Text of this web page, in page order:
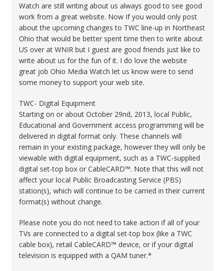
Watch are still writing about us always good to see good
work from a great website. Now If you would only post
about the upcoming changes to TWC line-up in Northeast
Ohio that would be better spent time then to write about
US over at WNIR but I guest are good friends just like to
write about us for the fun of it. I do love the website
great job Ohio Media Watch let us know were to send
some money to support your web site.
TWC- Digital Equipment
Starting on or about October 29nd, 2013, local Public,
Educational and Government access programming will be
delivered in digital format only. These channels will
remain in your existing package, however they will only be
viewable with digital equipment, such as a TWC-supplied
digital set-top box or CableCARD™. Note that this will not
affect your local Public Broadcasting Service (PBS)
station(s), which will continue to be carried in their current
format(s) without change.
Please note you do not need to take action if all of your
TVs are connected to a digital set-top box (like a TWC
cable box), retail CableCARD™ device, or if your digital
television is equipped with a QAM tuner.*